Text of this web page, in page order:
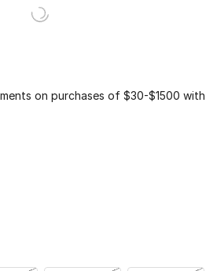
dropped from $53.00 to
on purchases of $30-$1500 with